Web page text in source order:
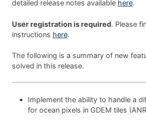
detailed release notes available here.
User registration is required. Please
instructions here.
The following is a summary of new
solved in this release.
Implement the ability to handle a
for ocean pixels in GDEM tiles